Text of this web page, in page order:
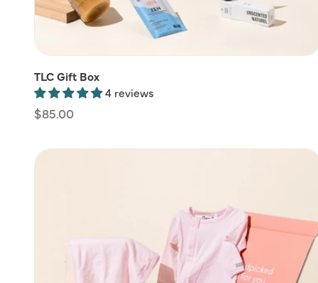
TLC Gift Box
4 reviews
Regular
$85.00